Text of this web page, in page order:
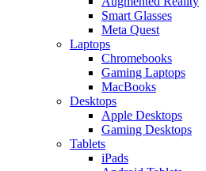
Smart Glasses
Meta Quest
Laptops
Chromebooks
Gaming Laptops
MacBooks
Desktops
Apple Desktops
Gaming Desktops
Tablets
iPads